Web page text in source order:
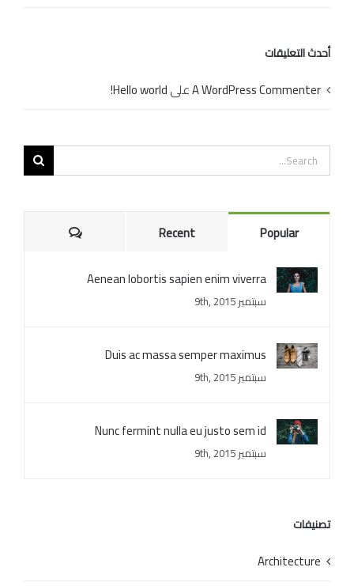
أحدث التعليقات
A WordPress CommenterعلىHello world!
Search
for:
Popular
Recent
Comments
Aenean lobortis sapien enim viverra
سبتمبر 9th, 2015
Duis ac massa semper maximus
سبتمبر 9th, 2015
Nunc fermint nulla eu justo sem id
سبتمبر 9th, 2015
تصنيفات
Architecture